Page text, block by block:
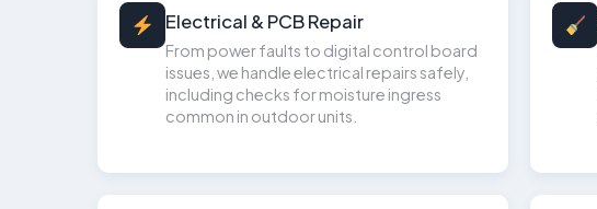
Electrical & PCB Repair
From power faults to digital control board
issues, we handle electrical repairs safely,
including checks for moisture ingress
common in outdoor units.